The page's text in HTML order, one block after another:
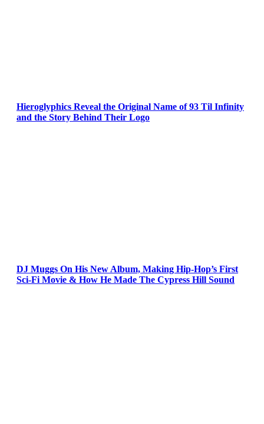
Hieroglyphics Reveal the Original Name of 93 Til Infinity
and the Story Behind Their Logo
DJ Muggs On His New Album, Making Hip-Hop’s First
Sci-Fi Movie & How He Made The Cypress Hill Sound